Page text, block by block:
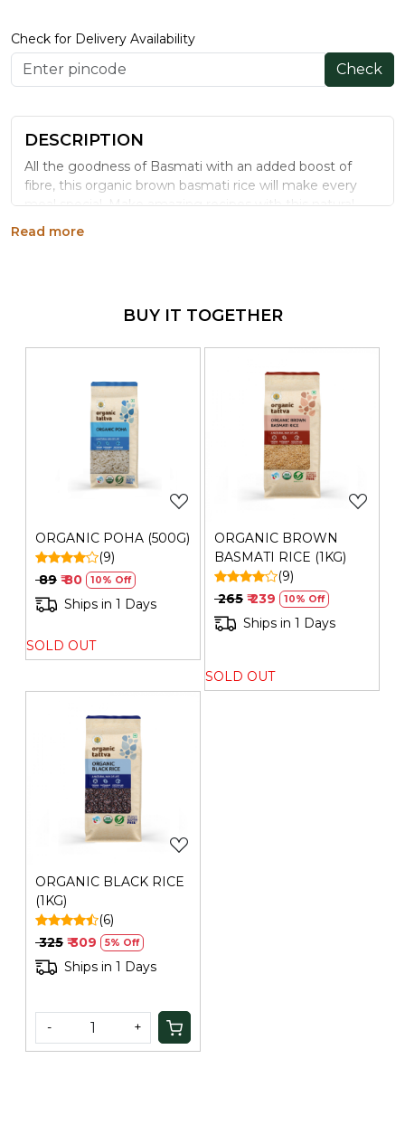
Check for Delivery Availability
Check
DESCRIPTION
All the goodness of Basmati with an added boost of
fibre, this organic brown basmati rice will make every
meal special. Make amazing recipes with this natural
brown rice that is not just aromatic and flavourful but
Private Limited | Plot No. 26G, Sector 31, Ecotech I,
Greater Noida,Gautam Buddha Nagar ,Uttar Pradesh-
201308 | FSSAI No.: 10019051003029 | Contact No.: 120-
Read more
BUY IT TOGETHER
Loading...
ORGANIC POHA (500G)
(9)
₹ 89 ₹ 80 10% Off
Ships in 1 Days
SOLD OUT
Loading...
ORGANIC BROWN
BASMATI RICE (1KG)
(9)
₹ 265 ₹ 239 10% Off
Ships in 1 Days
SOLD OUT
Loading...
ORGANIC BLACK RICE
(1KG)
(6)
₹ 325 ₹ 309 5% Off
Ships in 1 Days
- +